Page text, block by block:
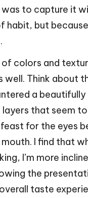
to capture it
habit, but
colors and
well. Think about
a
layers that seem
feast for the eyes
I find that
I’m more
the
taste